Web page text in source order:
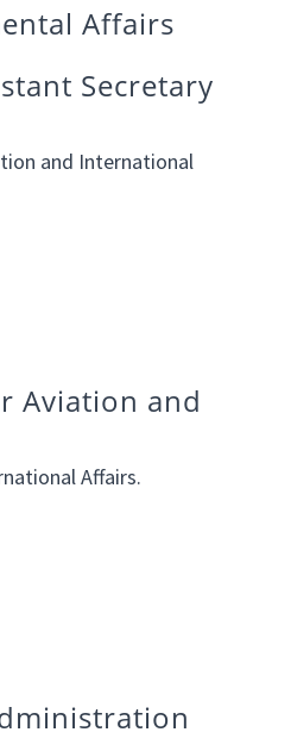
Affairs
Secretary
and International
Aviation and
Affairs.